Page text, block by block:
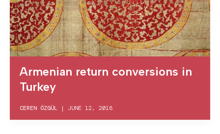
Armenian return conversions in
Turkey
CEREN ÖZGÜL | JUNE 12, 2018